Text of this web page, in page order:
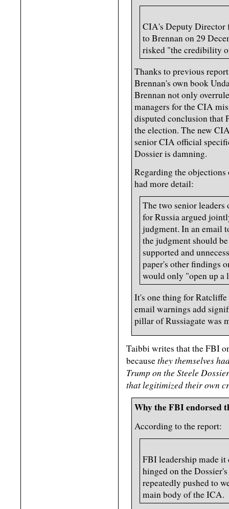
CIA's Deputy Director
to Brennan on 29
risked "the credibility
Thanks to previous
Brennan's own book
Brennan not only
managers for the CIA
disputed conclusion that
the election. The new
senior CIA official
Dossier is damning.
Regarding the
had more detail:
The two senior
for Russia argued
judgment. In an email
the judgment should
supported and
paper's other findings
would only "open up
It's one thing for
email warnings add
pillar of Russiagate was
Taibbi writes that the FBI
becausethey themselves
Trump on the Steele
that legitimized their own
Why the FBI endorsed
According to the report:
FBI leadership made
hinged on the
repeatedly pushed to
main body of the ICA.